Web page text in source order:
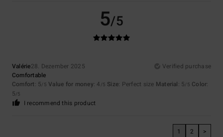
5/5
Valérie28. Dezember 2025
Verified purchase
Comfortable
Comfort: 5/5 Value for money: 4 /5 Size: Perfect size Material: 5/5 Color:
5/5
I recommend this product
1 2 >